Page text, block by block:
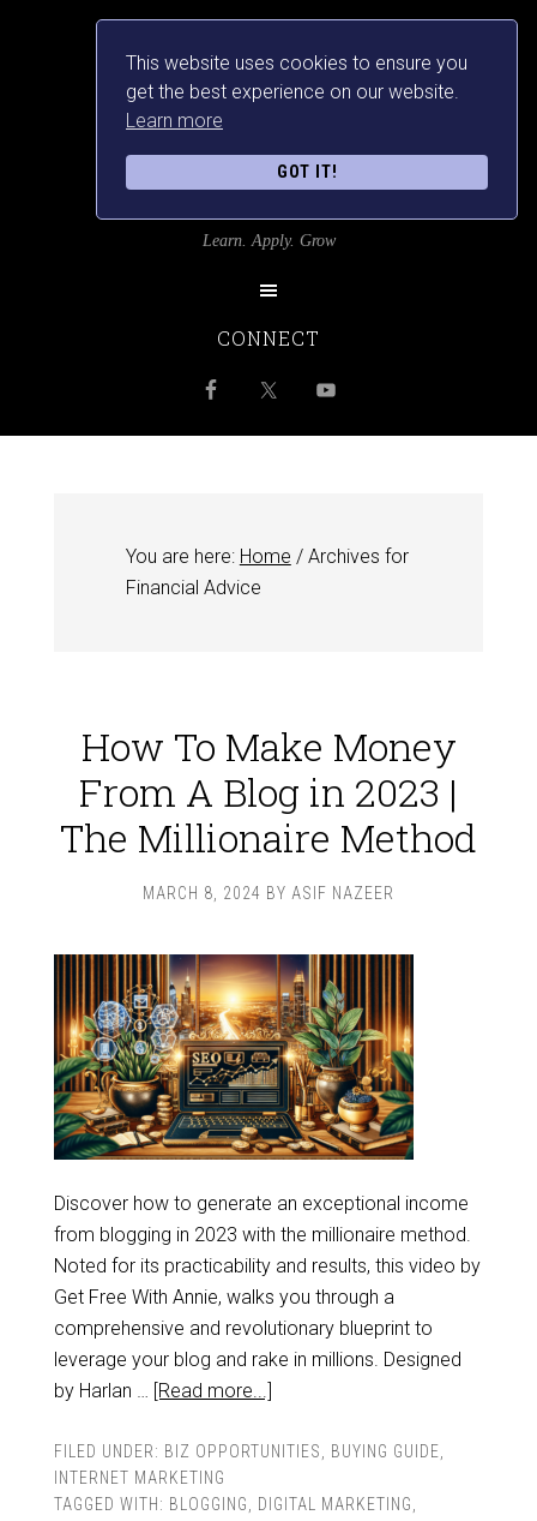
This website uses cookies to ensure you
get the best experience on our website.
Learn more
GOT IT!
Learn. Apply. Grow
CONNECT
You are here: Home /Archives for
Financial Advice
How To Make Money
From A Blog in 2023 |
The Millionaire Method
MARCH 8, 2024 BY ASIF NAZEER
Discover how to generate an exceptional income
from blogging in 2023 with the millionaire method.
Noted for its practicability and results, this video by
Get Free With Annie, walks you through a
comprehensive and revolutionary blueprint to
leverage your blog and rake in millions. Designed
by Harlan … [Read more...]
FILED UNDER: BIZ OPPORTUNITIES BUYING GUIDE
INTERNET MARKETING
TAGGED WITH: BLOGGING DIGITAL MARKETING